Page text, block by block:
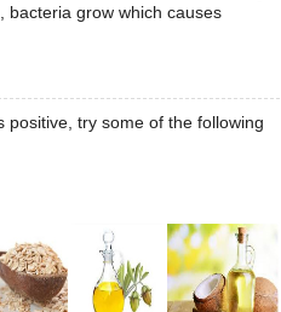
bacteria grow which causes
positive, try some of the following